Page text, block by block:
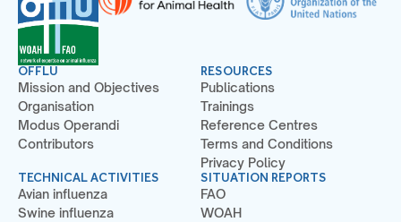
OFFLU
Mission and Objectives
Organisation
Modus Operandi
Contributors
TECHNICAL ACTIVITIES
Avian influenza
Swine influenza
RESOURCES
Publications
Trainings
Reference Centres
Terms and Conditions
Privacy Policy
SITUATION REPORTS
FAO
WOAH